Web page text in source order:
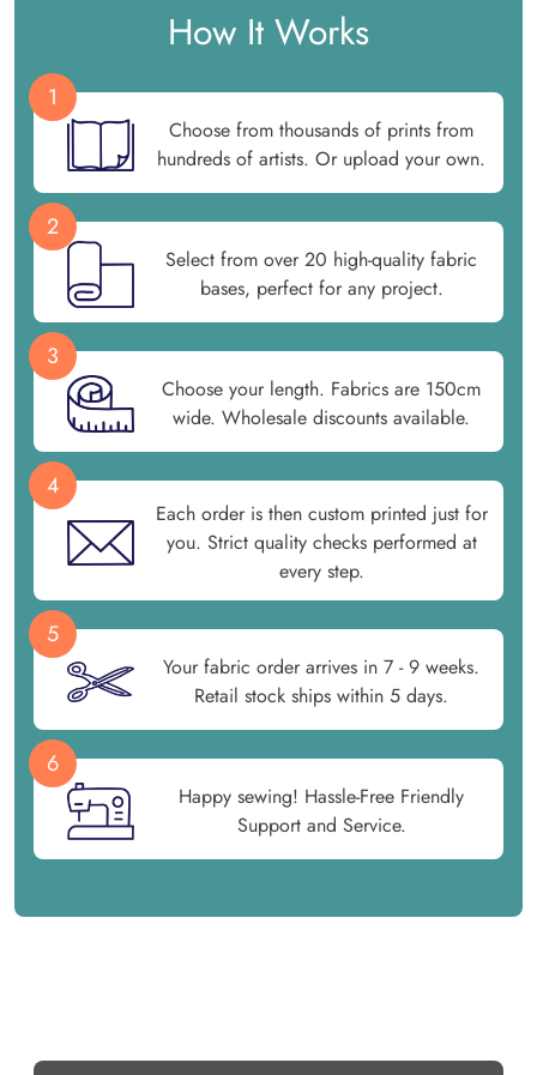
How It Works
1
Choose from thousands of prints from
hundreds of artists. Or upload your own.
2
Select from over 20 high-quality fabric
bases, perfect for any project.
3
Choose your length. Fabrics are 150cm
wide. Wholesale discounts available.
4
Each order is then custom printed just for
you. Strict quality checks performed at
every step.
5
Your fabric order arrives in 7 - 9 weeks.
Retail stock ships within 5 days.
6
Happy sewing! Hassle-Free Friendly
Support and Service.